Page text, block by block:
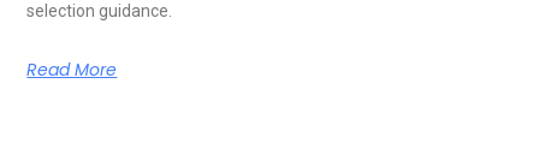
selection guidance.
Read More